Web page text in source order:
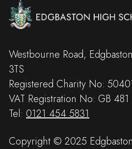
Westbourne Road,
3TS
Registered Charity No:
VAT Registration No: GB
Tel: 0121 454 5831
Copyright © 2025